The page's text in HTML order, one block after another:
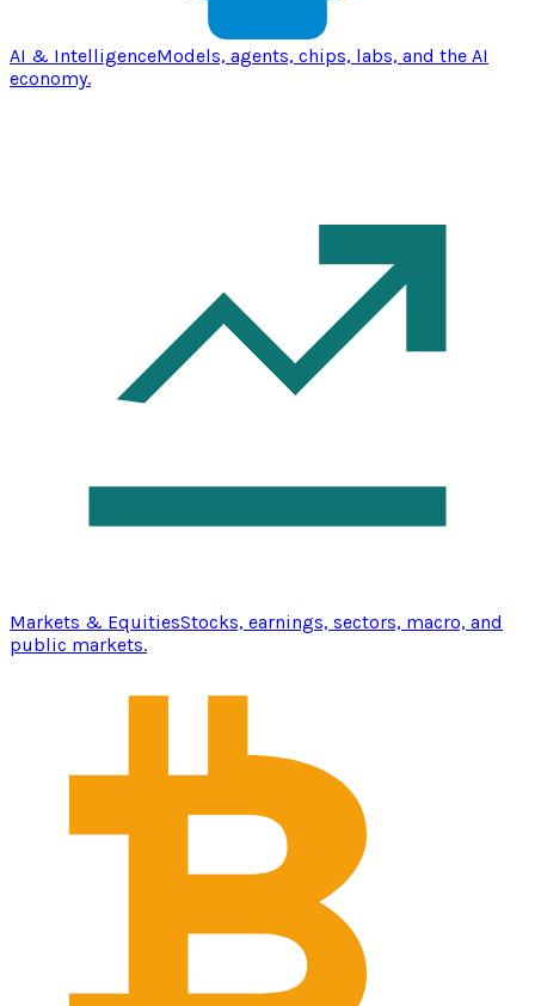
AI & IntelligenceModels, agents, chips, labs, and the AI
economy.
Markets & EquitiesStocks, earnings, sectors, macro, and
public markets.